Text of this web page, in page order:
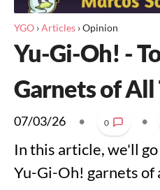
YGO ›Articles ›Opinion
Yu-Gi-Oh! -
Garnets of All
07/03/26 • 0 •
In this article, we'll
Yu-Gi-Oh! garnets of